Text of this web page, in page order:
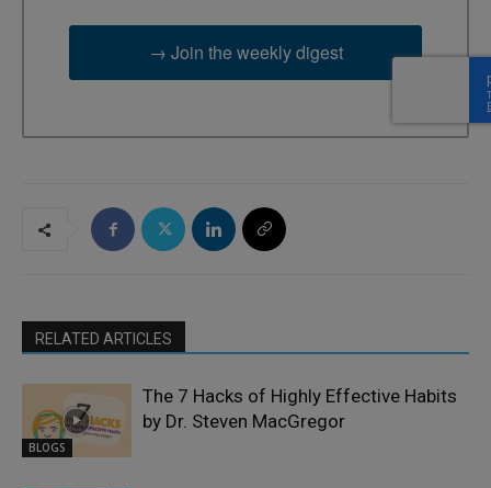
→ Join the weekly digest
RELATED ARTICLES
BLOGS
The 7 Hacks of Highly Effective Habits
by Dr. Steven MacGregor